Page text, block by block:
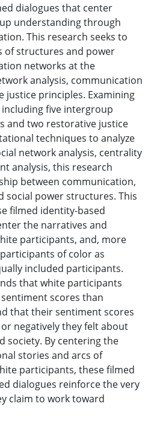
dialogues that center
understanding through
This research seeks to
of structures and power
networks at the
analysis, communication
justice principles. Examining
five intergroup
and two restorative justice
techniques to analyze
network analysis, centrality
analysis, this research
between communication,
social power structures. This
filmed identity-based
the narratives and
participants, and, more
of color as
included participants.
that white participants
scores than
that their sentiment scores
negatively they felt about
society. By centering the
stories and arcs of
participants, these filmed
dialogues reinforce the very
claim to work toward